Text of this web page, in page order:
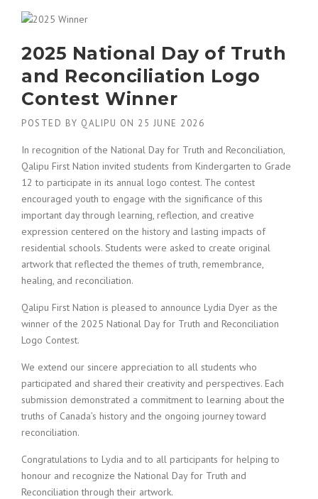
2025 National Day of Truth
and Reconciliation Logo
Contest Winner
POSTED BY QALIPU ON 25 JUNE 2026
In recognition of the National Day for Truth and Reconciliation,
Qalipu First Nation invited students from Kindergarten to Grade
12 to participate in its annual logo contest. The contest
encouraged youth to engage with the significance of this
important day through learning, reflection, and creative
expression centered on the history and lasting impacts of
residential schools. Students were asked to create original
artwork that reflected the themes of truth, remembrance,
healing, and reconciliation.
Qalipu First Nation is pleased to announce Lydia Dyer as the
winner of the 2025 National Day for Truth and Reconciliation
Logo Contest.
We extend our sincere appreciation to all students who
participated and shared their creativity and perspectives. Each
submission demonstrated a commitment to learning about the
truths of Canada’s history and the ongoing journey toward
reconciliation.
Congratulations to Lydia and to all participants for helping to
honour and recognize the National Day for Truth and
Reconciliation through their artwork.